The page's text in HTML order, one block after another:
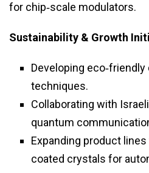
for chip‑scale modulators.
Sustainability & Growth
Developing
techniques.
Collaborating with
quantum
Expanding product
coated crystals for